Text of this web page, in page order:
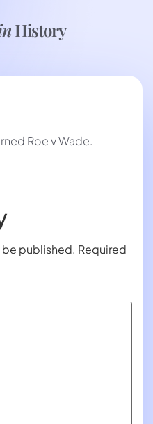
History
Roe v Wade.
be published. Required